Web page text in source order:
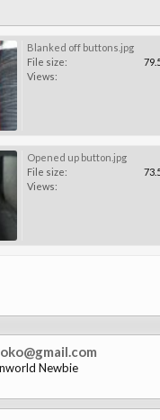
Blanked off buttons.jpg
File size:
Views:
Opened up button.jpg
File size:
Views:
Newbie